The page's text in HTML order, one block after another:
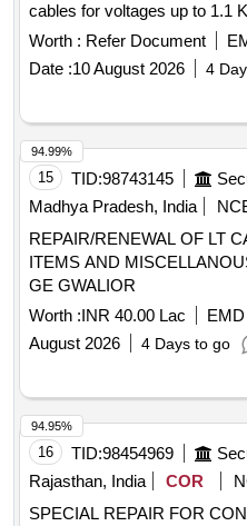
cables for voltages up to 1.1
copper cables. The scope
copper cables, RF cable
among others. OFC Cable,
Copper Cable Analyser,
Cable Assembly, PVC
Cable, Converters, Adapters,
Worth : Refer Document
Date :10 August 2026 4
15 TID:98743145
Madhya Pradesh, India
REPAIR/RENEWAL OF LT
ITEMS AND
GE GWALIOR
Worth :INR 40.00 Lac EMD
August 2026
4 Days to go
94.99%
16 TID:98454969
Rajasthan, India
COR
SPECIAL REPAIR FOR
94.95%